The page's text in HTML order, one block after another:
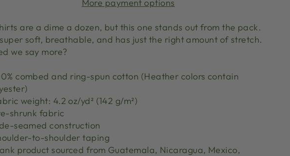
More payment options
are a dime a dozen, but this one stands out from the pack.
super soft, breathable, and has just the right amount of stretch.
we say more?
combed and ring-spun cotton (Heather colors contain
weight: 4.2 oz/yd² (142 g/m²)
shrunk fabric
seamed construction
to-shoulder taping
product sourced from Guatemala, Nicaragua, Mexico,